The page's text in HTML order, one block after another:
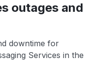
outages and
downtime for
Services in the